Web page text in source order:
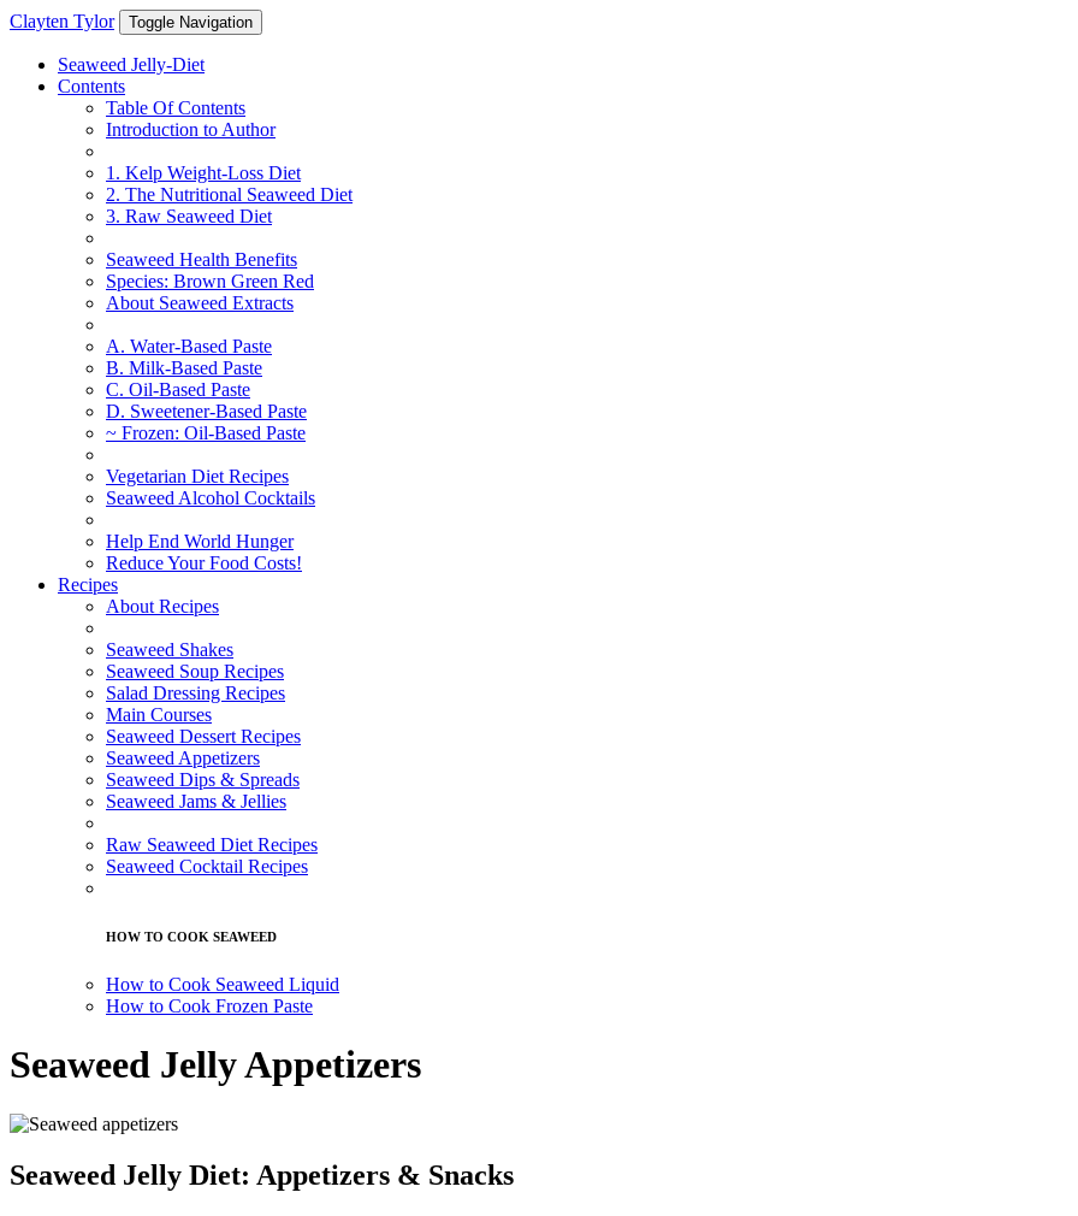
Clayten Tylor Toggle Navigation
Seaweed Jelly-Diet
Contents
Table Of Contents
Introduction to Author
1. Kelp Weight-Loss Diet
2. The Nutritional Seaweed Diet
3. Raw Seaweed Diet
Seaweed Health Benefits
Species: Brown Green Red
About Seaweed Extracts
A. Water-Based Paste
B. Milk-Based Paste
C. Oil-Based Paste
D. Sweetener-Based Paste
~ Frozen: Oil-Based Paste
Vegetarian Diet Recipes
Seaweed Alcohol Cocktails
Help End World Hunger
Reduce Your Food Costs!
Recipes
About Recipes
Seaweed Shakes
Seaweed Soup Recipes
Salad Dressing Recipes
Main Courses
Seaweed Dessert Recipes
Seaweed Appetizers
Seaweed Dips & Spreads
Seaweed Jams & Jellies
Raw Seaweed Diet Recipes
Seaweed Cocktail Recipes
HOW TO COOK SEAWEED
How to Cook Seaweed Liquid
How to Cook Frozen Paste
Seaweed Jelly Appetizers
Seaweed Jelly Diet: Appetizers & Snacks